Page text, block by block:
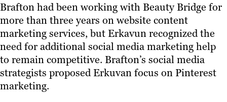
Brafton had been working with Beauty Bridge for
more than three years on website content
marketing services, but Erkavun recognized the
need for additional social media marketing help
to remain competitive. Brafton’s social media
strategists proposed Erkuvan focus on Pinterest
marketing.